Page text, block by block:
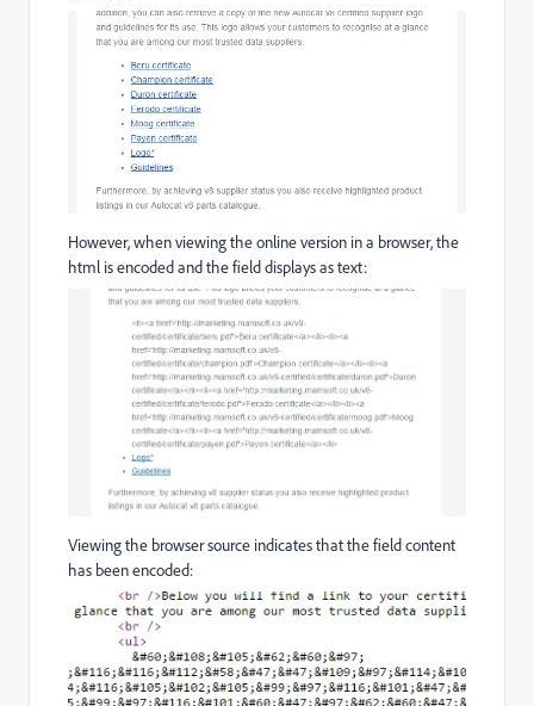
However, when viewing the online version in a browser, the
html is encoded and the field displays as text:
Viewing the browser source indicates that the field content
has been encoded: